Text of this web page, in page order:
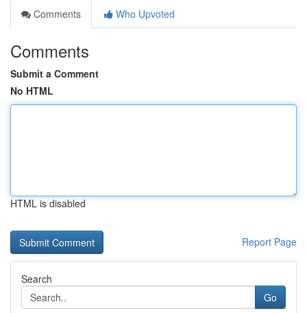
Comments
Who Upvoted
Comments
Submit a Comment
No HTML
HTML is disabled
Report Page
Search
Go